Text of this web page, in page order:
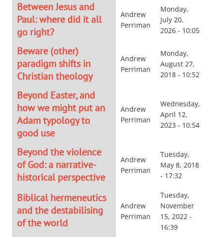
Between Jesus and
Paul: where did it all
go right?
Andrew
Perriman
Monday,
July 20,
2026 - 10:05
Beware (other)
paradigm shifts in
Christian theology
Andrew
Perriman
Monday,
August 27,
2018 - 10:52
Beyond Easter, and
how we might put an
Adam typology to
good use
Andrew
Perriman
Wednesday,
April 12,
2023 - 10:54
Beyond the violence
of God: a narrative-
historical perspective
Andrew
Perriman
Tuesday,
May 8, 2018
- 17:32
Biblical hermeneutics
and the destabilising
of the world
Andrew
Perriman
Tuesday,
November
15, 2022 -
16:39